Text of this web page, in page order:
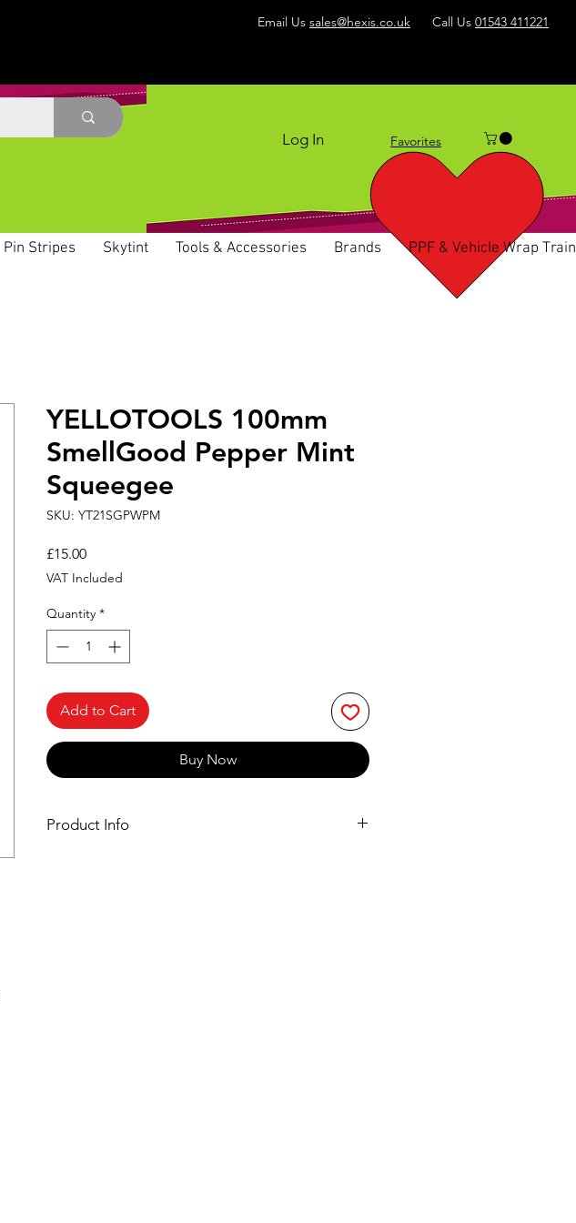
Email Us sales@hexis.co.uk Call Us 01543 411221
Log In Favorites
Pin Stripes Skytint Tools & Accessories Brands PPF & Vehicle Wrap
YELLOTOOLS 100mm
SmellGood Pepper Mint
Squeegee
SKU: YT21SGPWPM
£15.00Price
VAT Included
Quantity *
Add to Cart
Buy Now
Product Info